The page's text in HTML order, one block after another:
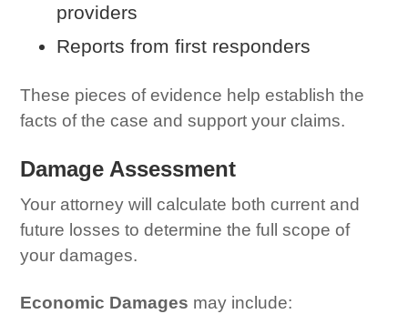
providers
Reports from first responders
These pieces of evidence help establish the
facts of the case and support your claims.
Damage Assessment
Your attorney will calculate both current and
future losses to determine the full scope of
your damages.
Economic Damages may include: